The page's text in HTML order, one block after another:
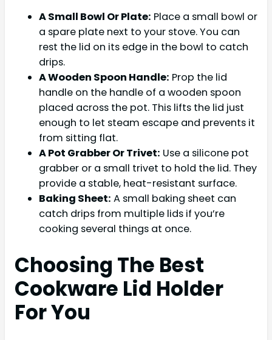
A Small Bowl Or Plate: Place a small bowl or
a spare plate next to your stove. You can
rest the lid on its edge in the bowl to catch
drips.
A Wooden Spoon Handle: Prop the lid
handle on the handle of a wooden spoon
placed across the pot. This lifts the lid just
enough to let steam escape and prevents it
from sitting flat.
A Pot Grabber Or Trivet: Use a silicone pot
grabber or a small trivet to hold the lid. They
provide a stable, heat-resistant surface.
Baking Sheet: A small baking sheet can
catch drips from multiple lids if you’re
cooking several things at once.
Choosing The Best
Cookware Lid Holder
For You